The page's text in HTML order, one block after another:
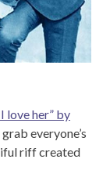
love her” by
everyone’s
riff created